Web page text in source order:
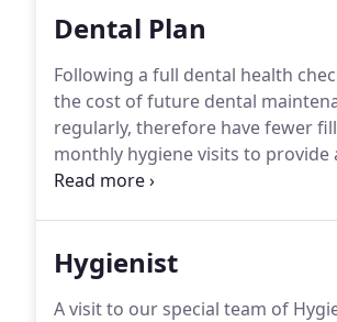
Dental Plan
Following a full dental health
the cost of future dental
regularly, therefore have fewer
monthly hygiene visits to
healthy at home.
Hygienist
A visit to our special team of